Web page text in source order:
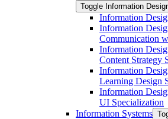
Toggle Information
Information
Information
Communication
Information
Content Strategy
Information
Learning Design
Information
UI Specialization
Information Systems